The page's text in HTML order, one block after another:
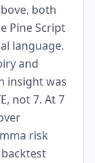
both
Pine Script
language.
and
insight was
not 7. At 7
risk